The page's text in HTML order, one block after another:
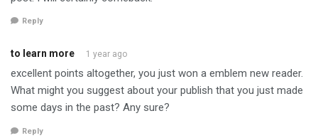
Reply
to learn more 1 year ago
excellent points altogether, you just won a emblem new reader.
What might you suggest about your publish that you just made
some days in the past? Any sure?
Reply